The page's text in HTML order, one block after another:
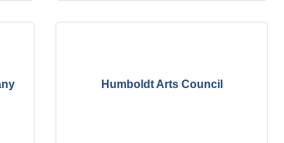
Humboldt Arts Council